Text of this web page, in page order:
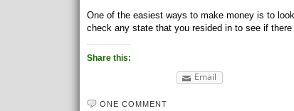
One of the easiest ways to make money is to
check any state that you resided in to see if
Share this:
Email
ONE COMMENT